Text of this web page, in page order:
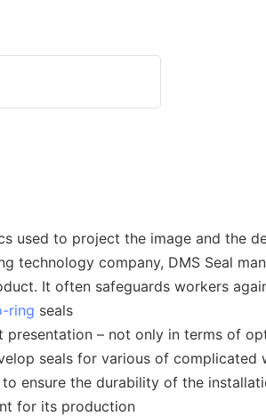
used to project the image and the
technology company, DMS Seal
It often safeguards workers
ring seals
– not only in terms of
seals for various of
ensure the durability of the
for its production